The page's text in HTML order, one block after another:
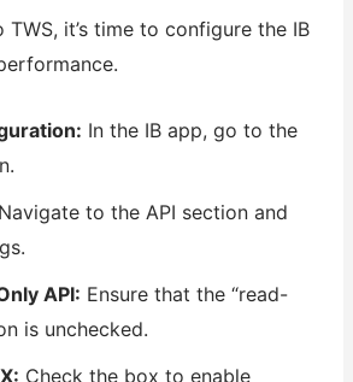
it’s time to configure the IB
In the IB app, go to the
Navigate to the API section and
API: Ensure that the “read-
is unchecked.
Check the box to enable